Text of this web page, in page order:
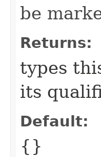
be
Returns:
types
its
Default:
{}